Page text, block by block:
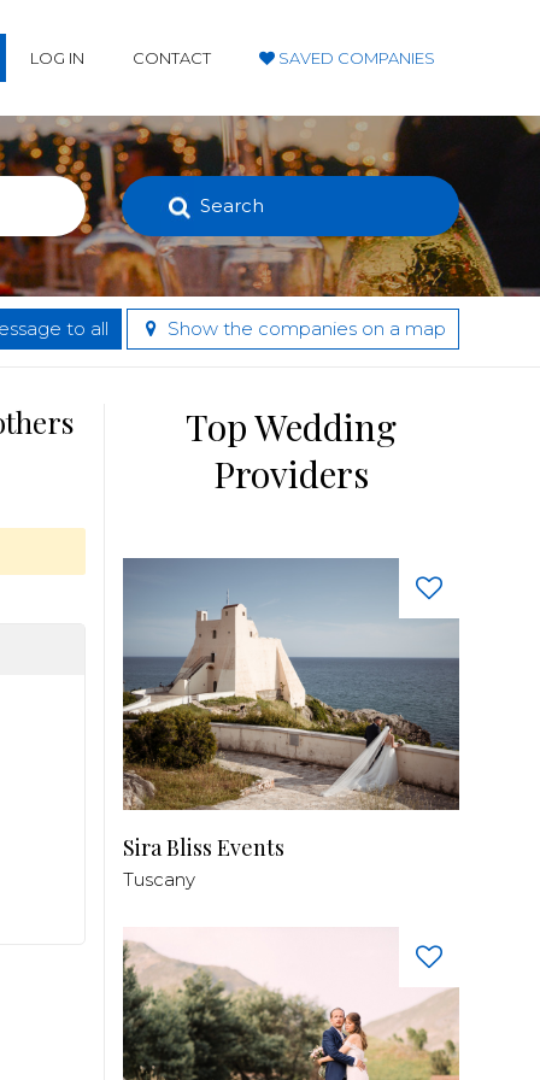
LOG IN CONTACT SAVED COMPANIES
Search
to all Show the companies on a map
Top Wedding
Providers
Sira Bliss Events
Tuscany